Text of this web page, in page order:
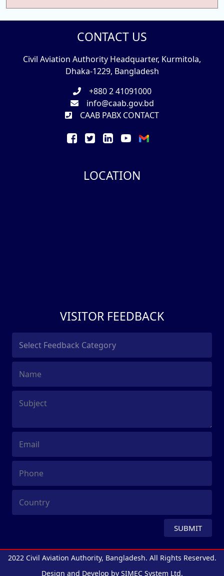
CONTACT US
Civil Aviation Authority Headquarter, Kurmitola,
Dhaka-1229, Bangladesh
+880 2 41091000
info@caab.gov.bd
CAAB PABX CONTACT
LOCATION
VISITOR FEEDBACK
SUBMIT
2022 Civil Aviation Authority, Bangladesh. All Rights Reserved.
Design and Develop by SIMEC System Ltd.